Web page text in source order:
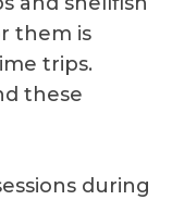
them is
trips.
these
during